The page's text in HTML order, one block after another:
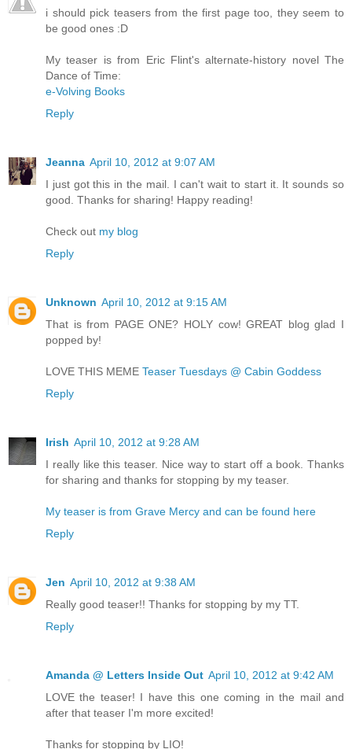
i should pick teasers from the first page too, they seem to
be good ones :D
My teaser is from Eric Flint's alternate-history novel The
Dance of Time:
e-Volving Books
Reply
Jeanna April 10, 2012 at 9:07 AM
I just got this in the mail. I can't wait to start it. It sounds so
good. Thanks for sharing! Happy reading!
Check out my blog
Reply
Unknown April 10, 2012 at 9:15 AM
That is from PAGE ONE? HOLY cow! GREAT blog glad I
popped by!
LOVE THIS MEME Teaser Tuesdays @ Cabin Goddess
Reply
Irish April 10, 2012 at 9:28 AM
I really like this teaser. Nice way to start off a book. Thanks
for sharing and thanks for stopping by my teaser.
My teaser is from Grave Mercy and can be found here
Reply
Jen April 10, 2012 at 9:38 AM
Really good teaser!! Thanks for stopping by my TT.
Reply
Amanda @ Letters Inside Out April 10, 2012 at 9:42 AM
LOVE the teaser! I have this one coming in the mail and
after that teaser I'm more excited!
Thanks for stopping by LIO!